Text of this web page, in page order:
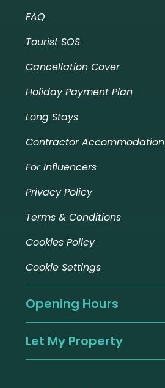
FAQ
Tourist SOS
Cancellation Cover
Holiday Payment Plan
Long Stays
Contractor Accommodation
For Influencers
Privacy Policy
Terms & Conditions
Cookies Policy
Cookie Settings
Opening Hours
Let My Property